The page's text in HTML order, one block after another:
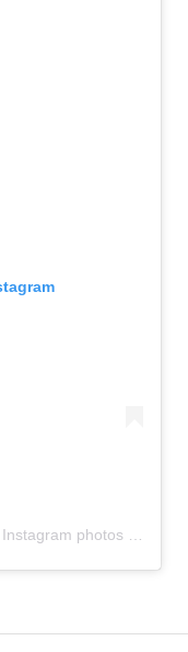
photos and videos